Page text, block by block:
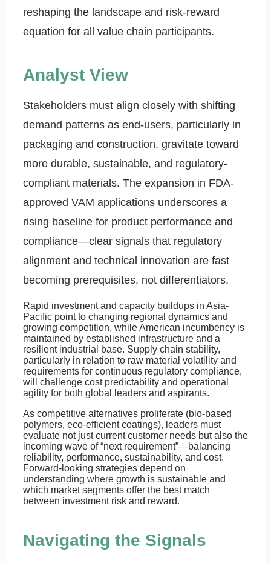
reshaping the landscape and risk-reward
equation for all value chain participants.
Analyst View
Stakeholders must align closely with shifting
demand patterns as end-users, particularly in
packaging and construction, gravitate toward
more durable, sustainable, and regulatory-
compliant materials. The expansion in FDA-
approved VAM applications underscores a
rising baseline for product performance and
compliance—clear signals that regulatory
alignment and technical innovation are fast
becoming prerequisites, not differentiators.
Rapid investment and capacity buildups in Asia-
Pacific point to changing regional dynamics and
growing competition, while American incumbency is
maintained by established infrastructure and a
resilient industrial base. Supply chain stability,
particularly in relation to raw material volatility and
requirements for continuous regulatory compliance,
will challenge cost predictability and operational
agility for both global leaders and aspirants.
As competitive alternatives proliferate (bio-based
polymers, eco-efficient coatings), leaders must
evaluate not just current customer needs but also the
incoming wave of “next requirement”—balancing
reliability, performance, sustainability, and cost.
Forward-looking strategies depend on
understanding where growth is sustainable and
which market segments offer the best match
between investment risk and reward.
Navigating the Signals